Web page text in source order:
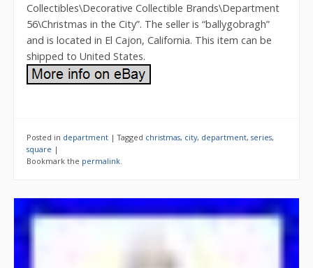
Collectibles\Decorative Collectible Brands\Department
56\Christmas in the City”. The seller is “ballygobragh”
and is located in El Cajon, California. This item can be
shipped to United States.
Posted in department |Tagged christmas, city, department, series,
square |
Bookmark the permalink.